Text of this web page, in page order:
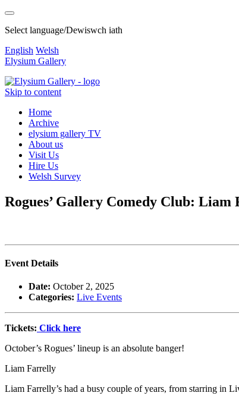
Select language/Dewiswch iath
English Welsh
Elysium Gallery
Skip to content
Home
Archive
elysium gallery TV
About us
Visit Us
Hire Us
Welsh Survey
Rogues’ Gallery Comedy Club:
Event Details
Date: October 2, 2025
Categories: Live Events
Tickets: Click here
October’s Rogues’ lineup is an absolute banger!
Liam Farrelly
Liam Farrelly’s had a busy couple of years, from starring in